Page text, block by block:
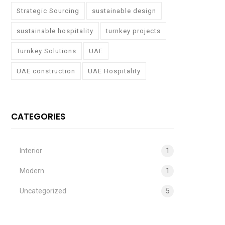
Strategic Sourcing sustainable design
sustainable hospitality turnkey projects
Turnkey Solutions UAE
UAE construction UAE Hospitality
CATEGORIES
Interior 1
Modern 1
Uncategorized 5